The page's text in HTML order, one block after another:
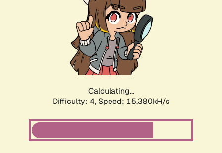
Calculating...
Difficulty: 4, Speed: 15.380kH/s